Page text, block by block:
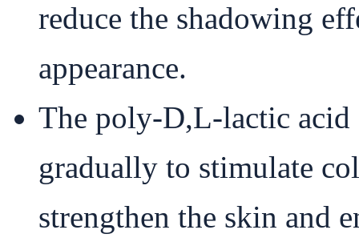
reduce the shadowing
appearance.
The poly-D,L-lactic
gradually to stimulate
strengthen the skin and